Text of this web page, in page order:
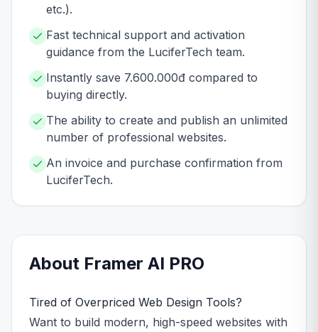
etc.).
Fast technical support and activation
guidance from the LuciferTech team.
Instantly save 7.600.000đ compared to
buying directly.
The ability to create and publish an unlimited
number of professional websites.
An invoice and purchase confirmation from
LuciferTech.
About Framer AI PRO
Tired of Overpriced Web Design Tools?
Want to build modern, high-speed websites with